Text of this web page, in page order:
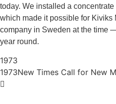
today. We installed a
which made it possible for
company in Sweden at the time
year round.
1973
1973New Times Call for New